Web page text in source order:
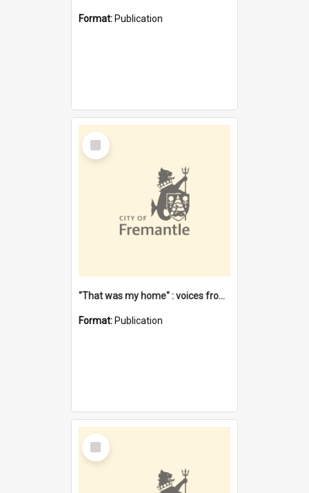
Format: Publication
Select
Item
"That was my home" : voices from the Noongar camps in Perth's western suburbs / Denise Cook
Format: Publication
Select
Item